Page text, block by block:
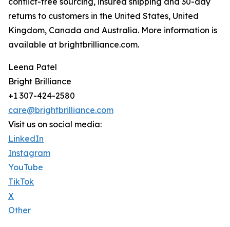
returns to customers in the United States, United
Kingdom, Canada and Australia. More information is
available at brightbrilliance.com.
Leena Patel
Bright Brilliance
+1 307-424-2580
care@brightbrilliance.com
Visit us on social media:
LinkedIn
Instagram
YouTube
TikTok
X
Other